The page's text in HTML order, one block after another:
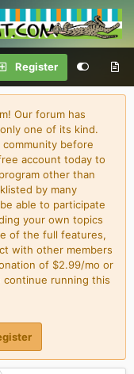
Register
Our forum has
one of its kind.
before
account today to
other than
by many
able to participate
your own topics
of the full features,
with other members
of $2.99/mo or
running this